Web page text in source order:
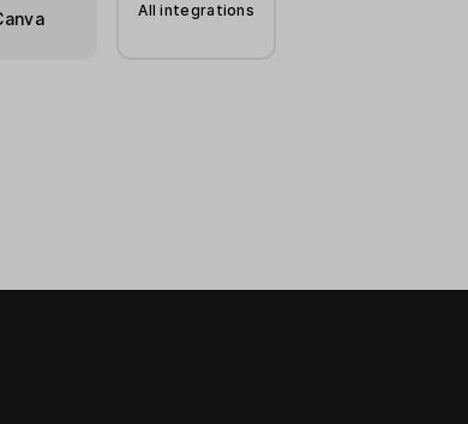
All integrations